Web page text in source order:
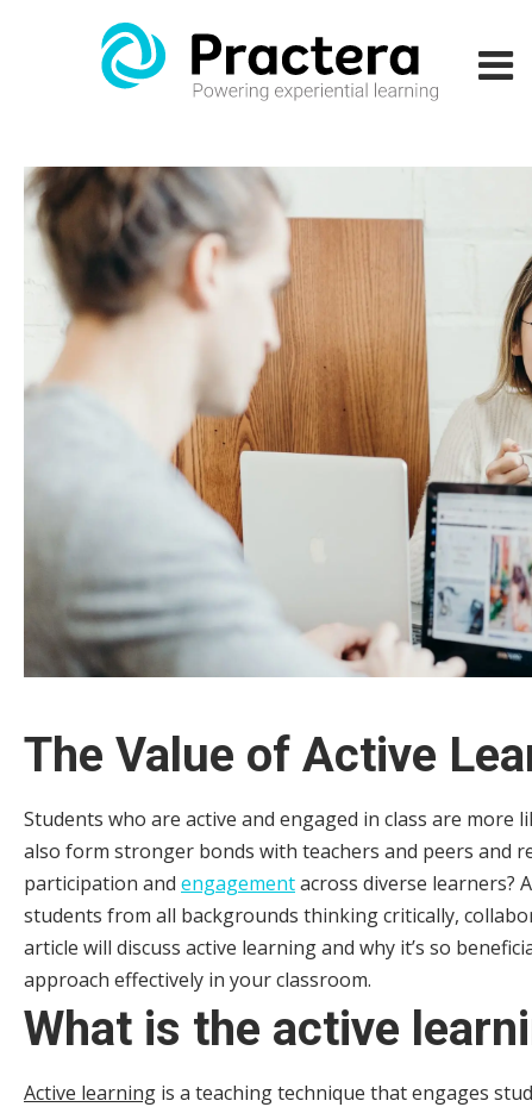
The Value of Active
Students who are active and engaged in class are
also form stronger bonds with teachers and peers and
participation and engagementacross diverse learners?
students from all backgrounds thinking critically,
article will discuss active learning and why it’s so
approach effectively in your classroom.
What is the active
Active learning is a teaching technique that engages